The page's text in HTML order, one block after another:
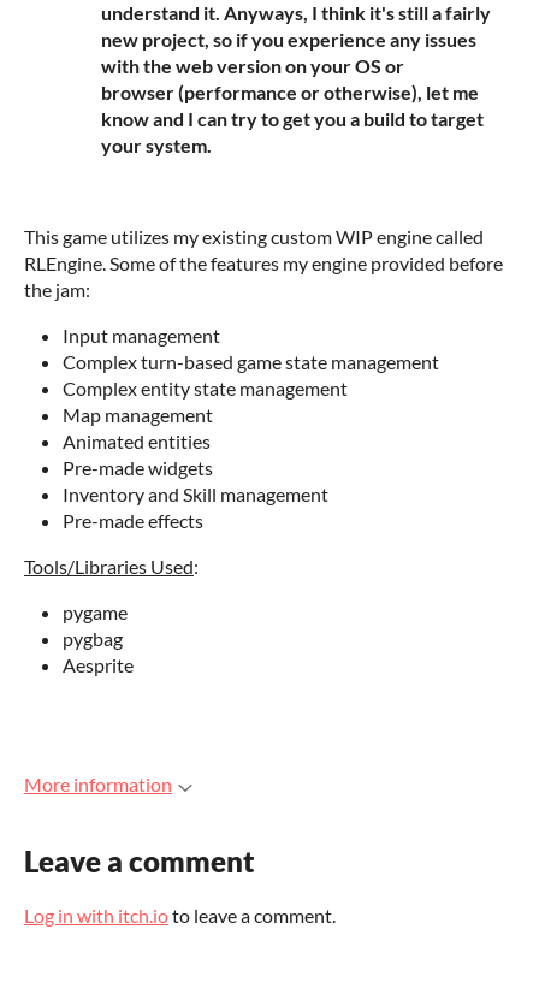
understand it. Anyways, I think it's still a fairly
new project, so if you experience any issues
with the web version on your OS or
browser (performance or otherwise), let me
know and I can try to get you a build to target
your system.
This game utilizes my existing custom WIP engine called
RLEngine. Some of the features my engine provided before
the jam:
Input management
Complex turn-based game state management
Complex entity state management
Map management
Animated entities
Pre-made widgets
Inventory and Skill management
Pre-made effects
Tools/Libraries Used:
pygame
pygbag
Aesprite
More information
Leave a comment
Log in with itch.ioto leave a comment.